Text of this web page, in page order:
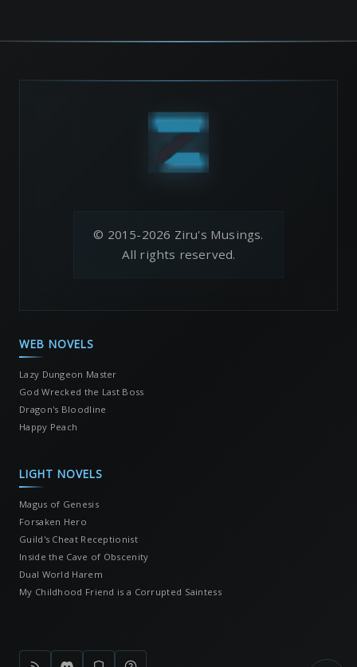
© 2015-2026 Ziru's Musings.
All rights reserved.
WEB NOVELS
Lazy Dungeon Master
God Wrecked the Last Boss
Dragon's Bloodline
Happy Peach
LIGHT NOVELS
Magus of Genesis
Forsaken Hero
Guild's Cheat Receptionist
Inside the Cave of Obscenity
Dual World Harem
My Childhood Friend is a Corrupted Saintess